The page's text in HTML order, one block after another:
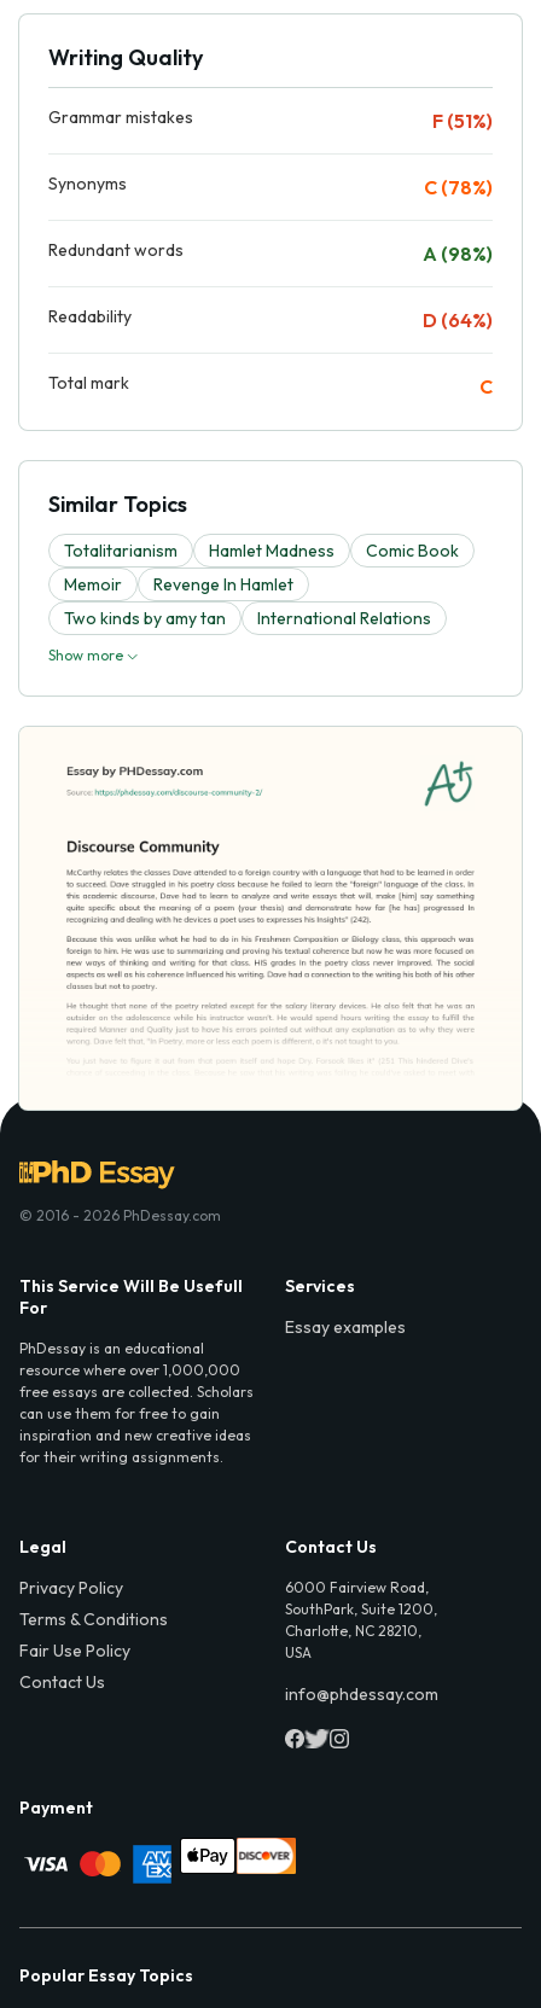
Writing Quality
Grammar mistakes F (51%)
Synonyms C (78%)
Redundant words A (98%)
Readability D (64%)
Total mark C
Similar Topics
Totalitarianism Hamlet Madness
Comic Book
Memoir
Revenge In Hamlet
Two kinds by amy tan
International Relations
Show more
© 2016 - 2026 PhDessay.com
This Service Will Be Usefull
For
PhDessay is an educational
resource where over 1,000,000
free essays are collected. Scholars
can use them for free to gain
inspiration and new creative ideas
for their writing assignments.
Services
Essay examples
Legal
Privacy Policy
Terms & Conditions
Fair Use Policy
Contact Us
Contact Us
6000 Fairview Road,
SouthPark, Suite 1200,
Charlotte, NC 28210,
USA
info@phdessay.com
Payment
Popular Essay Topics